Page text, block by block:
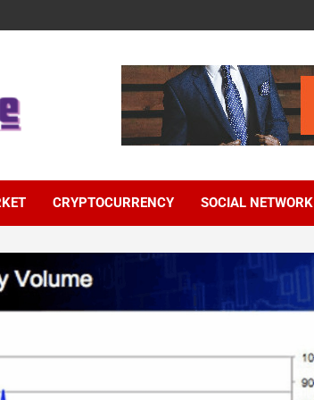
CRYPTOCURRENCY SOCIAL NETWORK